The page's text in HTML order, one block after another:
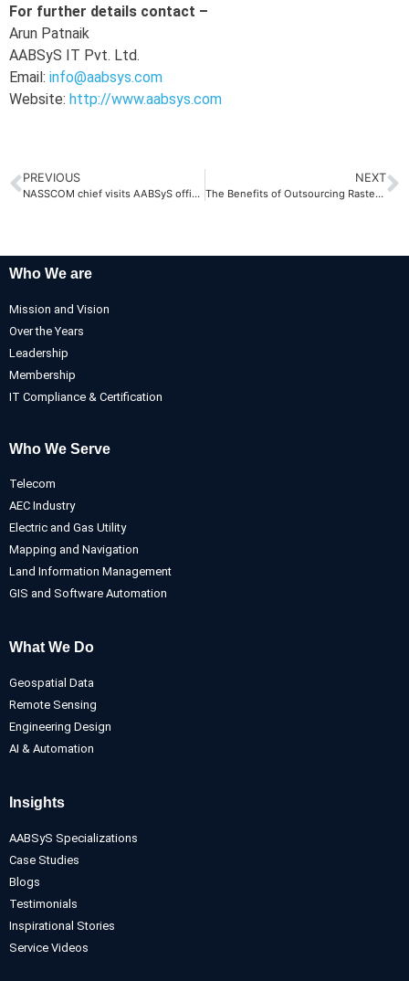
For further details contact –
Arun Patnaik
AABSyS IT Pvt. Ltd.
Email: info@aabsys.com
Website: http://www.aabsys.com
PREVIOUS
NASSCOM chief visits AABSyS offices
NEXT
The Benefits of Outsourcing Raster to Vector Conversions
Who We are
Mission and Vision
Over the Years
Leadership
Membership
IT Compliance & Certification
Who We Serve
Telecom
AEC Industry
Electric and Gas Utility
Mapping and Navigation
Land Information Management
GIS and Software Automation
What We Do
Geospatial Data
Remote Sensing
Engineering Design
AI & Automation
Insights
AABSyS Specializations
Case Studies
Blogs
Testimonials
Inspirational Stories
Service Videos